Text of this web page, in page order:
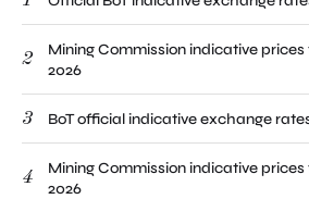
2
Mining Commission indicative
2026
3 BoT official indicative exchange
4
Mining Commission indicative
2026